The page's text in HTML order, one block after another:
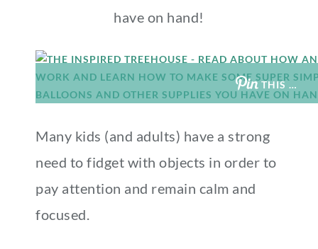
have on hand!
THIS …
Many kids (and adults) have a strong
need to fidget with objects in order to
pay attention and remain calm and
focused.